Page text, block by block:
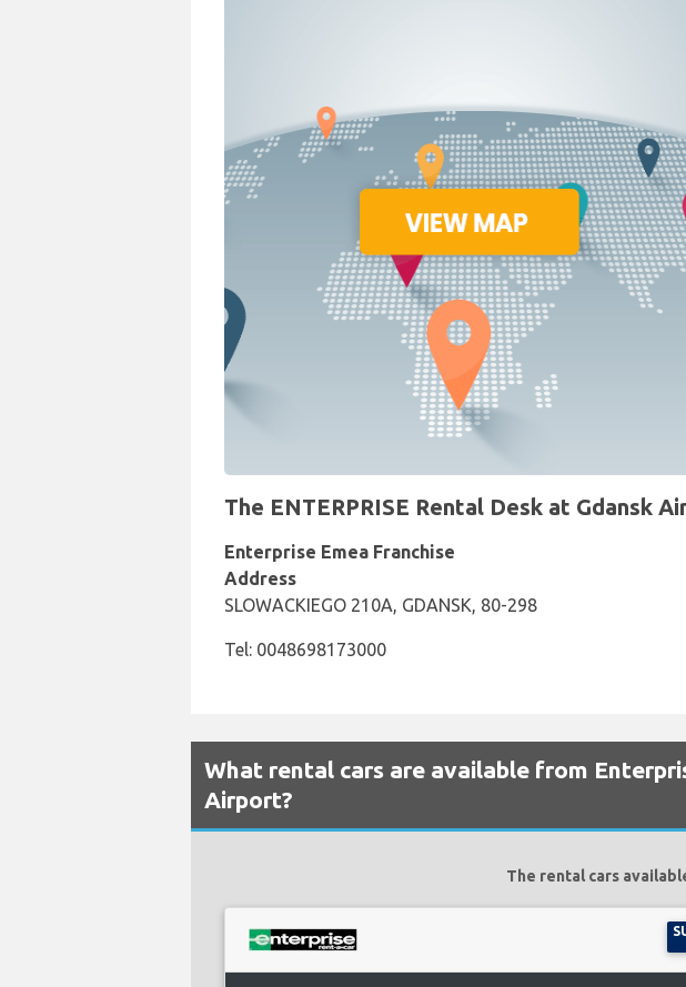
The ENTERPRISE Rental Desk at Gdansk
Enterprise Emea Franchise
Address
SLOWACKIEGO 210A, GDANSK, 80-298
Tel: 0048698173000
What rental cars are available from
Airport?
The rental cars